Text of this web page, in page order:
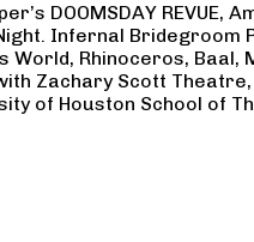
DOOMSDAY REVUE,
Infernal Bridegroom
World, Rhinoceros, Baal,
Zachary Scott
of Houston School of